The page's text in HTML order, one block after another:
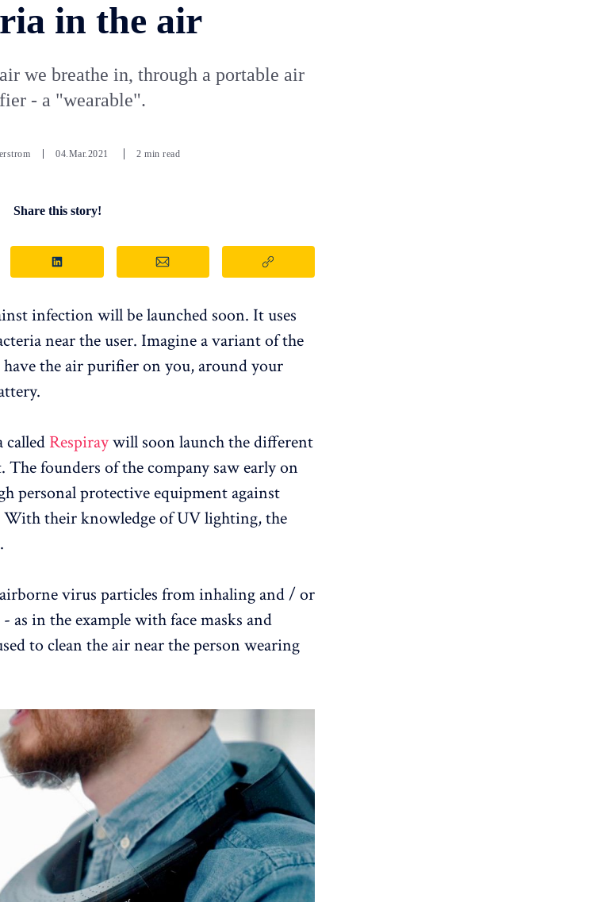
in the air
we breathe in, through a portable air
- a "wearable".
04.Mar.2021 2 min read
Share this story!
infection will be launched soon. It uses
near the user. Imagine a variant of the
the air purifier on you, around your
Respiraywill soon launch the different
founders of the company saw early on
personal protective equipment against
their knowledge of UV lighting, the
virus particles from inhaling and / or
as in the example with face masks and
to clean the air near the person wearing